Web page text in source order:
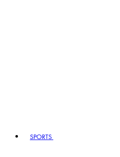
SPORTS